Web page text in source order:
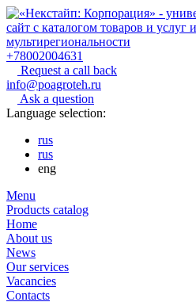
+78002004631
Request a call back
info@poagroteh.ru
Ask a question
Language selection:
rus
rus
eng
Menu
Products catalog
Home
About us
News
Our services
Vacancies
Contacts